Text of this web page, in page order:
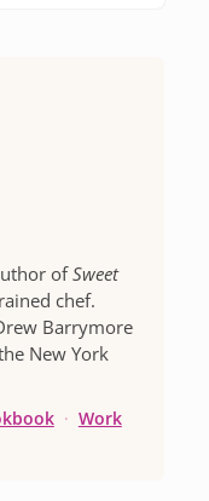
ofSweet
chef.
Barrymore
New York
· Work